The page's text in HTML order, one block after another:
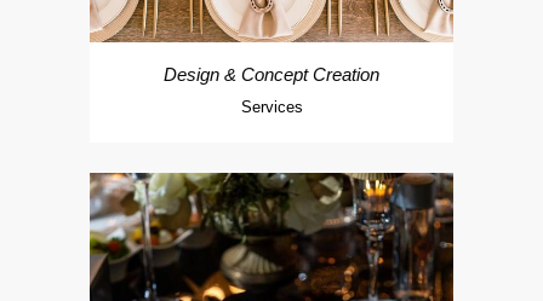
Design & Concept Creation
Services